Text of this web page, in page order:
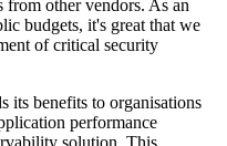
from other vendors. As an
budgets, it's great that we
of critical security
its benefits to organisations
performance